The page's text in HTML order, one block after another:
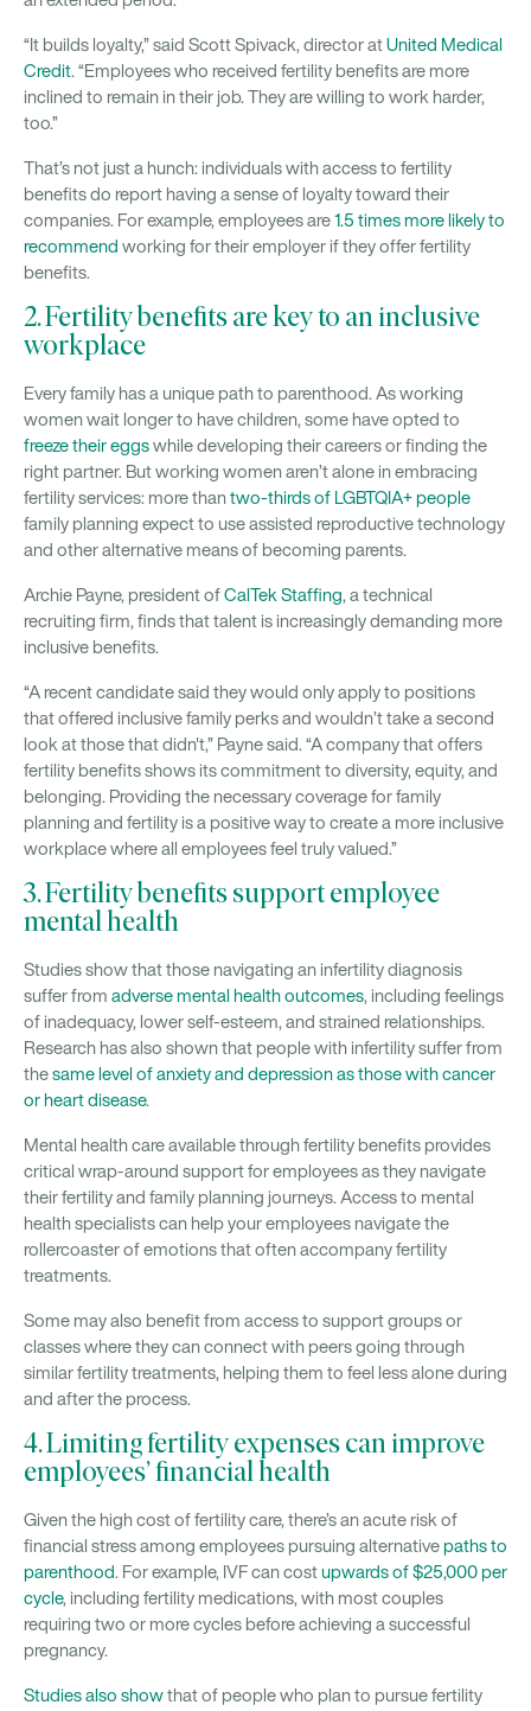
“It builds loyalty,” said Scott Spivack, director atUnited Medical
Credit. “Employees who received fertility benefits are more
inclined to remain in their job. They are willing to work harder,
too.”
That’s not just a hunch: individuals with access to fertility
benefits do report having a sense of loyalty toward their
companies. For example, employees are1.5 times more likely to
recommend working for their employer if they offer fertility
benefits.
2. Fertility benefits are key to an inclusive
workplace
Every family has a unique path to parenthood. As working
women wait longer to have children, some have opted to
freeze their eggswhile developing their careers or finding the
right partner. But working women aren’t alone in embracing
fertility services: more thantwo-thirds of LGBTQIA+ people
family planning expect to use assisted reproductive technology
and other alternative means of becoming parents.
Archie Payne, president ofCalTek Staffing, a technical
recruiting firm, finds that talent is increasingly demanding more
inclusive benefits.
“A recent candidate said they would only apply to positions
that offered inclusive family perks and wouldn’t take a second
look at those that didn't,” Payne said. “A company that offers
fertility benefits shows its commitment to diversity, equity, and
belonging. Providing the necessary coverage for family
planning and fertility is a positive way to create a more inclusive
workplace where all employees feel truly valued.”
3. Fertility benefits support employee
mental health
Studies show that those navigating an infertility diagnosis
suffer from adverse mental health outcomes, including feelings
of inadequacy, lower self-esteem, and strained relationships.
Research has also shown that people with infertility suffer from
thesame level of anxiety and depression as those with cancer
or heart disease.
Mental health care available through fertility benefits provides
critical wrap-around support for employees as they navigate
their fertility and family planning journeys. Access to mental
health specialists can help your employees navigate the
rollercoaster of emotions that often accompany fertility
treatments.
Some may also benefit from access to support groups or
classes where they can connect with peers going through
similar fertility treatments, helping them to feel less alone during
and after the process.
4. Limiting fertility expenses can improve
employees’ financial health
Given the high cost of fertility care, there’s an acute risk of
financial stress among employees pursuing alternativepaths to
parenthood. For example, IVF can costupwards of $25,000 per
cycle, including fertility medications, with most couples
requiring two or more cycles before achieving a successful
pregnancy.
Studies also showthat of people who plan to pursue fertility